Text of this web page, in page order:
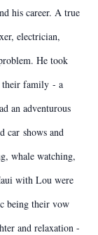
his career. A true
electrician,
He took
their family - a
an adventurous
car shows and
whale watching,
with Lou were
being their vow
and relaxation -